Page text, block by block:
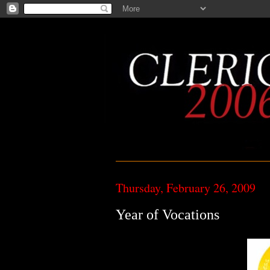
Thursday, February 26, 2009
Year of Vocations